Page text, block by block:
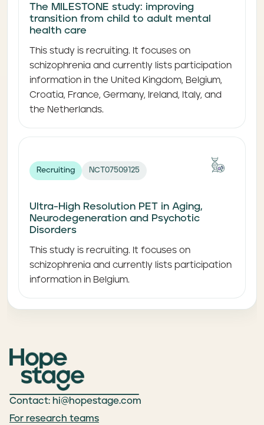
The MILESTONE study: improving
transition from child to adult mental
health care
This study is recruiting. It focuses on
schizophrenia and currently lists participation
information in the United Kingdom, Belgium,
Croatia, France, Germany, Ireland, Italy, and
the Netherlands.
Recruiting NCT07509125
Ultra-High Resolution PET in Aging,
Neurodegeneration and Psychotic
Disorders
This study is recruiting. It focuses on
schizophrenia and currently lists participation
information in Belgium.
Contact: hi@hopestage.com
For research teams